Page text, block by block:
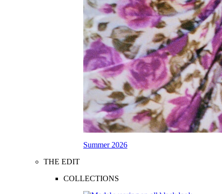
Summer 2026
THE EDIT
COLLECTIONS